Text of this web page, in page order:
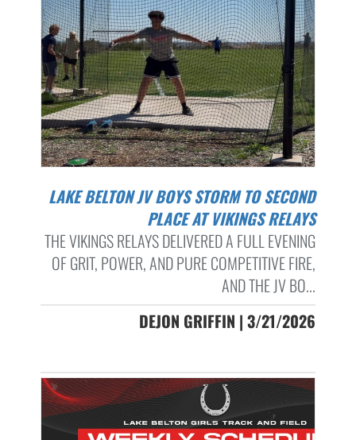
LAKE BELTON JV BOYS STORM TO SECOND
PLACE AT VIKINGS RELAYS
THE VIKINGS RELAYS DELIVERED A FULL EVENING
OF GRIT, POWER, AND PURE COMPETITIVE FIRE,
AND THE JV BO...
DEJON GRIFFIN | 3/21/2026